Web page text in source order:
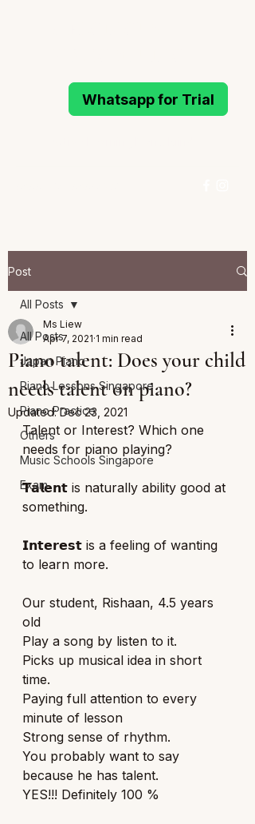
Whatsapp for Trial
Post
All Posts
Japan Piano
Piano Lessons Singapore
Piano Practice
Others
Music Schools Singapore
Exam
All Posts
Piano talent: Does your child
needs talent on piano?
Ms Liew
Apr 7, 2021 1 min read
Updated:Dec 23, 2021
Talent or Interest? Which one
needs for piano playing?
𝗧𝗮𝗹𝗲𝗻𝘁 is naturally ability good at
something.
𝗜𝗻𝘁𝗲𝗿𝗲𝘀𝘁 is a feeling of wanting
to learn more.
Our student, Rishaan, 4.5 years
old
Play a song by listen to it.
Picks up musical idea in short
time.
Paying full attention to every
minute of lesson
Strong sense of rhythm.
You probably want to say
because he has talent.
YES!!! Definitely 100 %